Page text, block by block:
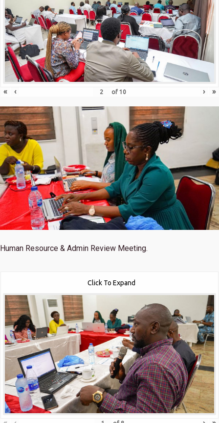
« ‹ of 10 › »
Human Resource & Admin Review Meeting.
Click To Expand